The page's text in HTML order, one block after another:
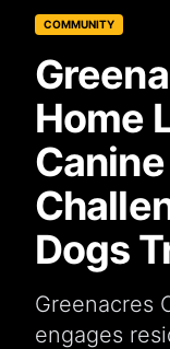
COMMUNITY
Home
Dogs
Greenacres
engages